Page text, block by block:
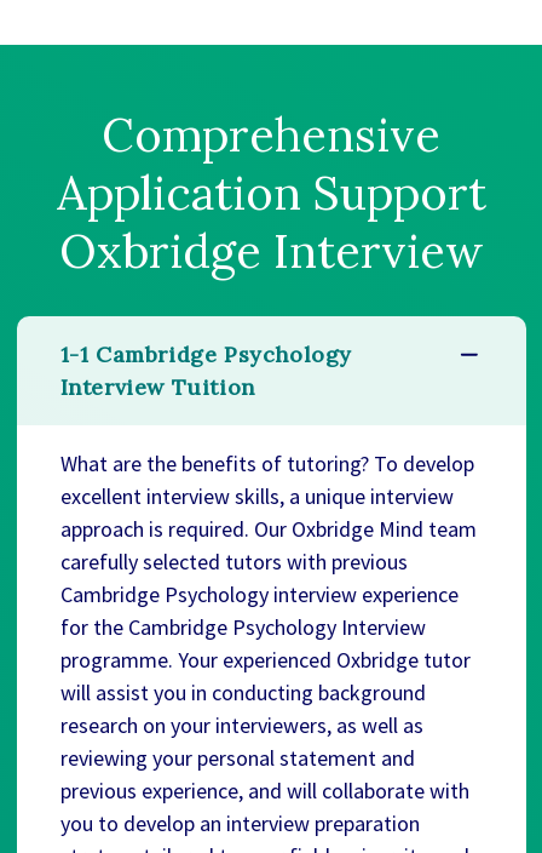
Comprehensive
Application Support
Oxbridge Interview
1-1 Cambridge Psychology
Interview Tuition
What are the benefits of tutoring? To develop
excellent interview skills, a unique interview
approach is required. Our Oxbridge Mind team
carefully selected tutors with previous
Cambridge Psychology interview experience
for the Cambridge Psychology Interview
programme. Your experienced Oxbridge tutor
will assist you in conducting background
research on your interviewers, as well as
reviewing your personal statement and
previous experience, and will collaborate with
you to develop an interview preparation